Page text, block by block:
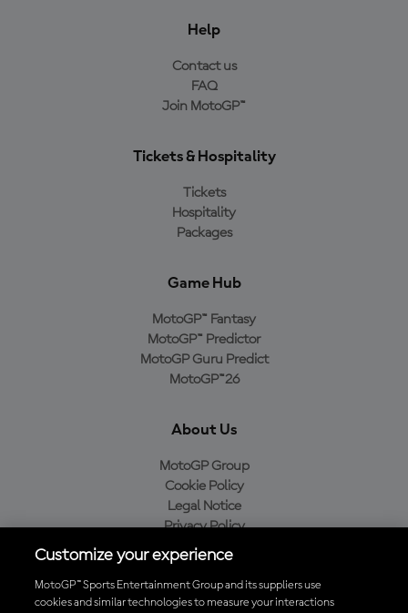
Help
Contact us
FAQ
Join MotoGP™
Tickets & Hospitality
Tickets
Hospitality
Packages
Game Hub
MotoGP™ Fantasy
MotoGP™ Predictor
MotoGP Guru Predict
MotoGP™26
About Us
MotoGP Group
Cookie Policy
Legal Notice
Privacy Policy
Purchase Policy
Customize your experience
MotoGP™ Sports Entertainment Group and its suppliers use
cookies and similar technologies to measure your interactions